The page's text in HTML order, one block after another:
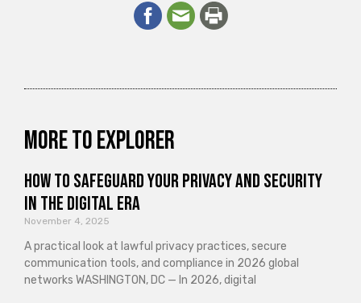
More to explorer
How to Safeguard Your Privacy and Security
in the Digital Era
November 4, 2025
A practical look at lawful privacy practices, secure
communication tools, and compliance in 2026 global
networks WASHINGTON, DC — In 2026, digital